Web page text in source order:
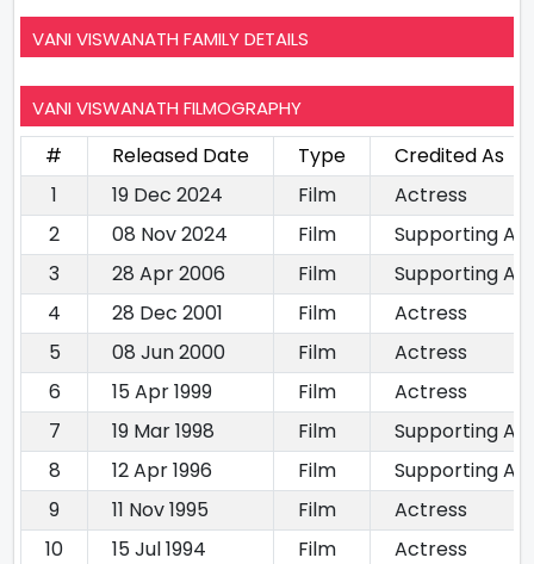
VANI VISWANATH FAMILY DETAILS
VANI VISWANATH FILMOGRAPHY
# Released Date Type
Credited As
1
19 Dec 2024 Film
Actress
2
08 Nov 2024 Film
Supporting
3
28 Apr 2006 Film
Supporting
4
28 Dec 2001 Film
Actress
5
08 Jun 2000 Film
Actress
6
15 Apr 1999 Film
Actress
7
19 Mar 1998 Film
Supporting
8
12 Apr 1996 Film
Supporting
9
11 Nov 1995 Film
Actress
10
15 Jul 1994 Film
Actress